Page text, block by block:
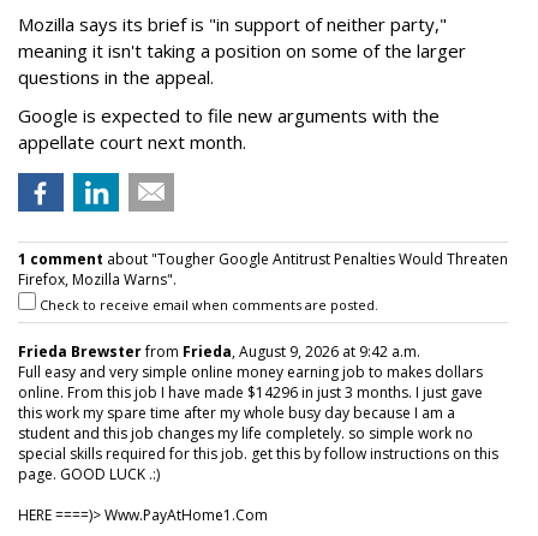
Mozilla says its brief is "in support of neither party,"
meaning it isn't taking a position on some of the larger
questions in the appeal.
Google is expected to file new arguments with the
appellate court next month.
1 comment about "Tougher Google Antitrust Penalties Would Threaten
Firefox, Mozilla Warns".
Check to receive email when comments are posted.
Frieda Brewsterfrom Frieda, August 9, 2026 at 9:42 a.m.
Full easy and very simple online money earning job to makes dollars
online. From this job I have made $14296 in just 3 months. I just gave
this work my spare time after my whole busy day because I am a
student and this job changes my life completely. so simple work no
special skills required for this job. get this by follow instructions on this
page. GOOD LUCK .:)
HERE ====)> W­w­w­.­P­a­y­A­t­H­o­m­e­1­.­C­o­m